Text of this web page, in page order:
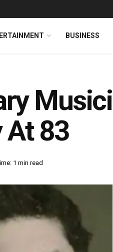
BUSINESS
At 83
1 min read